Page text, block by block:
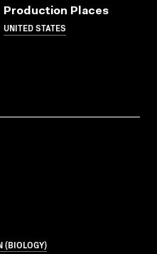
Production Places
UNITED STATES
(BIOLOGY)